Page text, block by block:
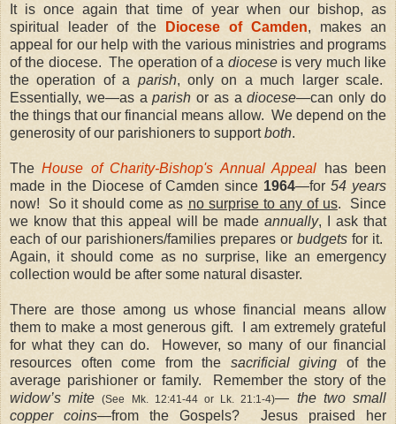
It is once again that time of year when our bishop, as
spiritual leader of the
Diocese of Camden, makes an
appeal for our help with the various ministries and programs
of the diocese. The operation of a dioceseis very much like
the operation of a parish, only on a much larger scale.
Essentially, we—as aparish or as adiocese—can only do
the things that our financial means allow. We depend on the
generosity of our parishioners to supportboth.
TheHouse of Charity-Bishop's Annual Appeal has been
made in the Diocese of Camden since 1964—for54 years
now! So it should come as no surprise to any of us. Since
we know that this appeal will be madeannually, I ask that
each of our parishioners/families prepares or budgets for it.
Again, it should come as no surprise, like an emergency
collection would be after some natural disaster.
There are those among us whose financial means allow
them to make a most generous gift. I am extremely grateful
for what they can do. However, so many of our financial
resources often come from the sacrificial giving of the
average parishioner or family. Remember the story of the
widow’s mite(See Mk. 12:41-44 or Lk. 21:1-4)— the two small
copper coins—from the Gospels? Jesus praised her